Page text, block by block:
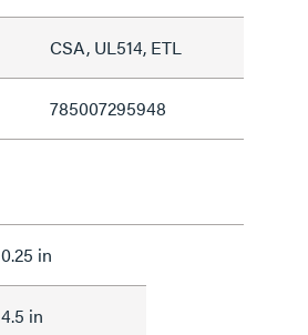
CSA, UL514, ETL
785007295948
0.25 in
4.5 in